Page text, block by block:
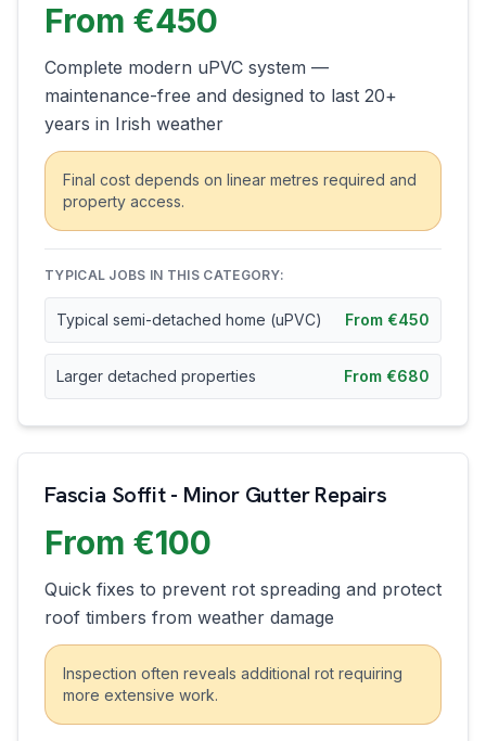
From €450
Complete modern uPVC system —
maintenance-free and designed to last 20+
years in Irish weather
Final cost depends on linear metres required and
property access.
TYPICAL JOBS IN THIS CATEGORY:
Typical semi-detached home (uPVC) From €450
Larger detached properties From €680
Fascia Soffit - Minor Gutter Repairs
From €100
Quick fixes to prevent rot spreading and protect
roof timbers from weather damage
Inspection often reveals additional rot requiring
more extensive work.